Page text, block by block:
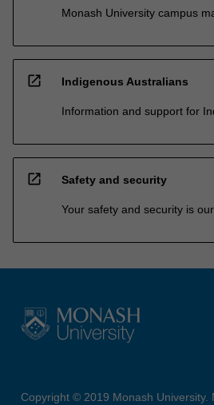
Monash University campus
open_in_new Indigenous Australians
Information and support for
open_in_new Safety and security
Your safety and security is
Copyright © 2019 Monash University.